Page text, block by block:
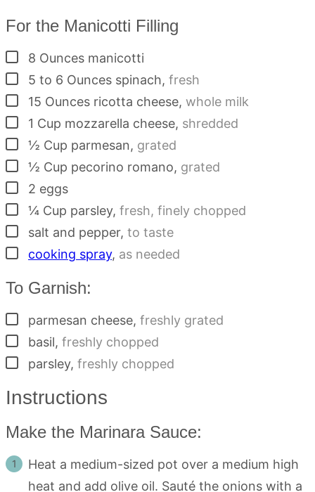
For the Manicotti Filling
▢
8 Ounces manicotti
▢
5 to 6 Ounces spinach, fresh
▢
15 Ounces ricotta cheese, whole milk
▢
1 Cup mozzarella cheese, shredded
▢½ Cup parmesan, grated
▢½ Cup pecorino romano, grated
▢
2 eggs
▢¼ Cup parsley, fresh, finely chopped
▢
salt and pepper, to taste
▢
cooking spray, as needed
To Garnish:
▢
parmesan cheese, freshly grated
▢
basil, freshly chopped
▢
parsley, freshly chopped
Instructions
Make the Marinara Sauce:
Heat a medium-sized pot over a medium high
heat and add olive oil. Sauté the onions with a